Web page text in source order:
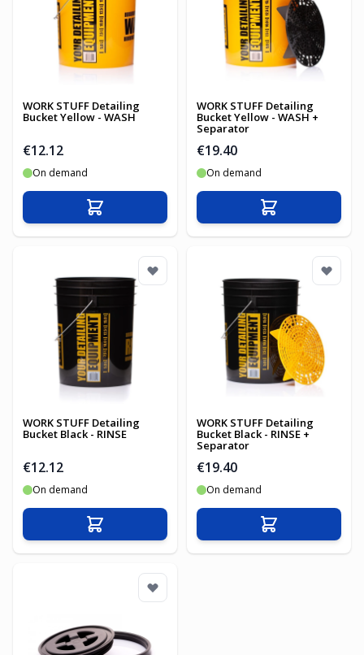
WORK STUFF Detailing
Bucket Yellow - WASH
€12.12
On demand
Add to Cart
WORK STUFF Detailing
Bucket Yellow - WASH +
Separator
€19.40
On demand
Add to Cart
WORK STUFF Detailing
Bucket Black - RINSE
€12.12
On demand
Add to Cart
WORK STUFF Detailing
Bucket Black - RINSE +
Separator
€19.40
On demand
Add to Cart